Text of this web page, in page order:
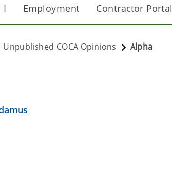
I Employment Contractor Portal
Unpublished COCA Opinions Alpha